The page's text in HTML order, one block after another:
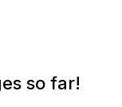
so far!